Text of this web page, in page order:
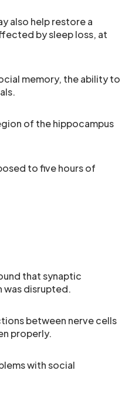
also help restore a
by sleep loss, at
memory, the ability to
of the hippocampus
to five hours of
that synaptic
was disrupted.
between nerve cells
properly.
with social